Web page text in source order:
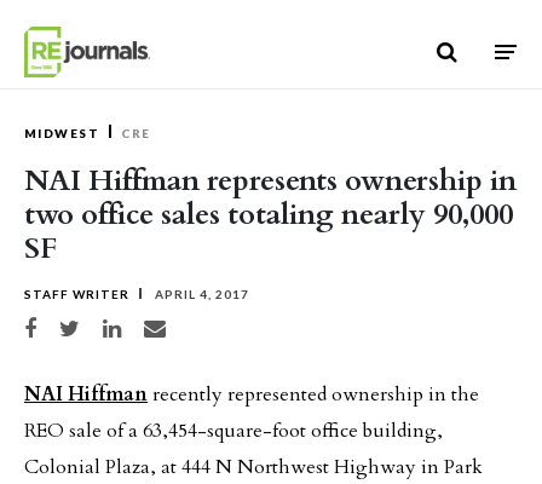
MIDWEST CRE
NAI Hiffman represents ownership in
two office sales totaling nearly 90,000
SF
STAFF WRITER APRIL 4, 2017
Share on Facebook
Share on TwitterShare on LinkedIn
Share via email
NAI Hiffmanrecently represented ownership in the
REO sale of a 63,454-square-foot office building,
Colonial Plaza, at 444 N Northwest Highway in Park